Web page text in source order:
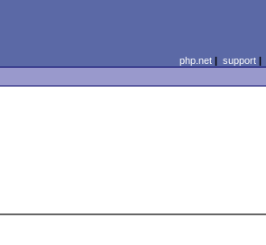
php.net| support|